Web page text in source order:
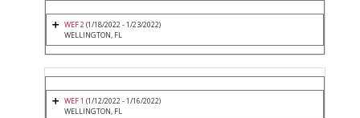
WEF 2(1/18/2022 - 1/23/2022)
WELLINGTON, FL
WEF 1 (1/12/2022 - 1/16/2022)
WELLINGTON, FL